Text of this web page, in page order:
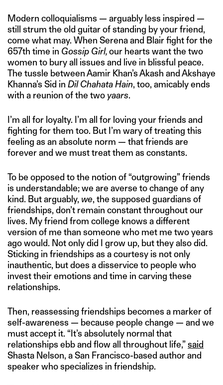
Modern colloquialisms — arguably less inspired —
still strum the old guitar of standing by your friend,
come what may. When Serena and Blair fight for the
657th time in Gossip Girl,our hearts want the two
women to bury all issues and live in blissful peace.
The tussle between Aamir Khan’s Akash and Akshaye
Khanna’s Sid in Dil Chahata Hain, too, amicably ends
with a reunion of the two yaars.
I’m all for loyalty. I’m all for loving your friends and
fighting for them too. But I’m wary of treating this
feeling as an absolute norm — that friends are
forever and we must treat them as constants.
To be opposed to the notion of “outgrowing” friends
is understandable; we are averse to change of any
kind. But arguably, we, the supposed guardians of
friendships, don’t remain constant throughout our
lives. My friend from college knows a different
version of me than someone who met me two years
ago would. Not only did I grow up, but they also did.
Sticking in friendships as a courtesy is not only
inauthentic, but does a disservice to people who
invest their emotions and time in carving these
relationships.
Then, reassessing friendships becomes a marker of
self-awareness — because people change — and we
must accept it. “It’s absolutely normal that
relationships ebb and flow all throughout life,”said
Shasta Nelson, a San Francisco-based author and
speaker who specializes in friendship.